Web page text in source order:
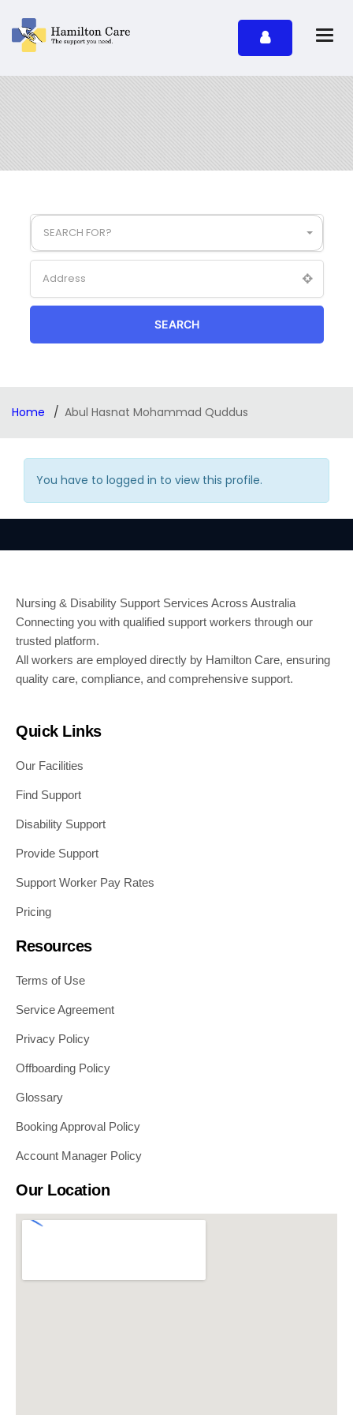
SEARCH FOR?
SEARCH
Home Abul Hasnat Mohammad Quddus
You have to logged in to view this profile.
Nursing & Disability Support Services Across Australia
Connecting you with qualified support workers through our
trusted platform.
All workers are employed directly by Hamilton Care, ensuring
quality care, compliance, and comprehensive support.
Quick Links
Our Facilities
Find Support
Disability Support
Provide Support
Support Worker Pay Rates
Pricing
Resources
Terms of Use
Service Agreement
Privacy Policy
Offboarding Policy
Glossary
Booking Approval Policy
Account Manager Policy
Our Location